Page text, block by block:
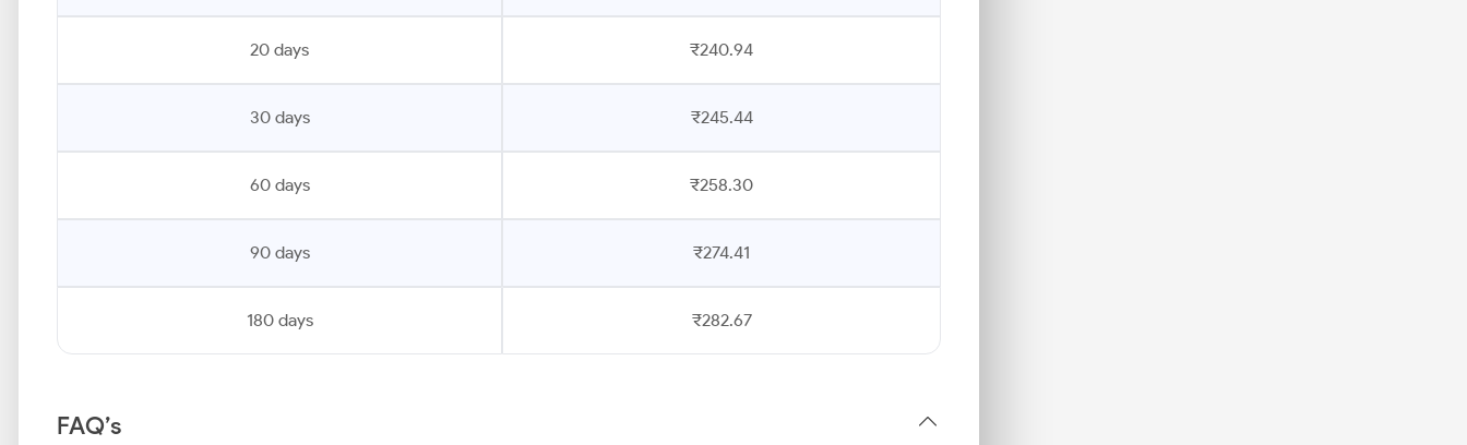
20 days ₹240.94
30 days ₹245.44
60 days ₹258.30
90 days ₹274.41
180 days ₹282.67
FAQ’s